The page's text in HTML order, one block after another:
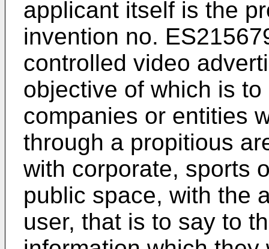
applicant itself is the
invention no.
controlled video
objective of which is
companies or entities
through a propitious
with corporate, sports
public space, with the
user, that is to say to